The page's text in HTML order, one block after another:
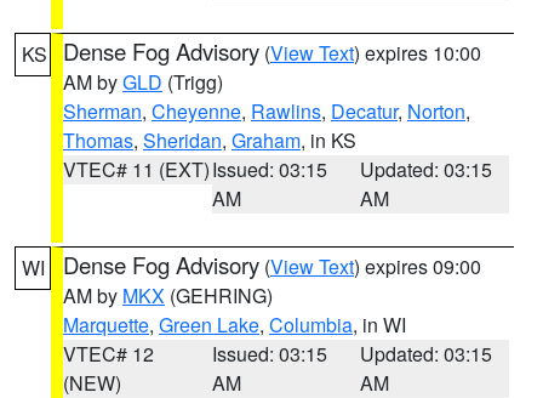
KS Dense Fog Advisory (View Text) expires 10:00
AM byGLD (Trigg)
Sherman, Cheyenne, Rawlins, Decatur, Norton,
Thomas, Sheridan, Graham, in KS
VTEC# 11 (EXT)Issued: 03:15
AM
Updated: 03:15
AM
WI Dense Fog Advisory (View Text) expires 09:00
AM by MKX (GEHRING)
Marquette, Green Lake, Columbia, in WI
VTEC# 12
(NEW)
Issued: 03:15
AM
Updated: 03:15
AM